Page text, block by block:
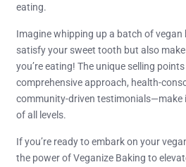
eating.
Imagine whipping up a batch of
satisfy your sweet tooth but also
you’re eating! The unique selling
comprehensive approach, health-
community-driven testimonials—make
of all levels.
If you’re ready to embark on your
the power of Veganize Baking to